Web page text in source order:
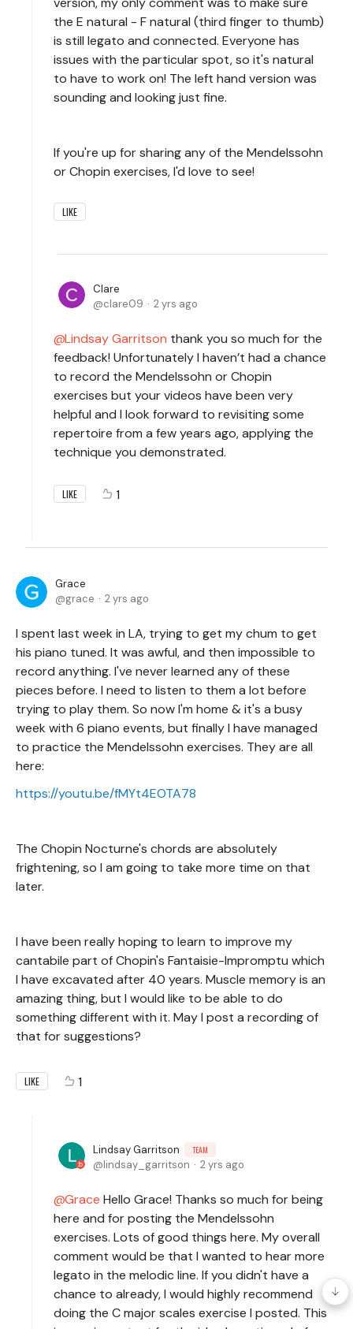
the E natural - F natural (third finger to thumb)
is still legato and connected. Everyone has
issues with the particular spot, so it's natural
to have to work on! The left hand version was
sounding and looking just fine.
If you're up for sharing any of the Mendelssohn
or Chopin exercises, I'd love to see!
LIKE
Clare
clare09
2 yrs ago
Lindsay Garritson thank you so much for the
feedback! Unfortunately I haven’t had a chance
to record the Mendelssohn or Chopin
exercises but your videos have been very
helpful and I look forward to revisiting some
repertoire from a few years ago, applying the
technique you demonstrated.
LIKE 1
Grace
grace
2 yrs ago
I spent last week in LA, trying to get my chum to get
his piano tuned. It was awful, and then impossible to
record anything. I've never learned any of these
pieces before. I need to listen to them a lot before
trying to play them. So now I'm home & it's a busy
week with 6 piano events, but finally I have managed
to practice the Mendelssohn exercises. They are all
here:
https://youtu.be/fMYt4EOTA78
The Chopin Nocturne's chords are absolutely
frightening, so I am going to take more time on that
later.
I have been really hoping to learn to improve my
cantabile part of Chopin's Fantaisie-Impromptu which
I have excavated after 40 years. Muscle memory is an
amazing thing, but I would like to be able to do
something different with it. May I post a recording of
that for suggestions?
LIKE 1
Lindsay Garritson TEAM
lindsay_garritson 2 yrs ago
Grace Hello Grace! Thanks so much for being
here and for posting the Mendelssohn
exercises. Lots of good things here. My overall
comment would be that I wanted to hear more
legato in the melodic line. If you didn't have a
chance to already, I would highly recommend
doing the C major scales exercise I posted. This